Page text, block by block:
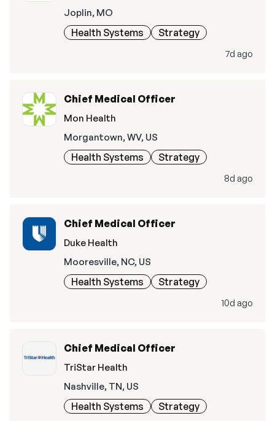
Joplin, MO
Health Systems Strategy
7d ago
Chief Medical Officer
Mon Health
Morgantown, WV, US
Health Systems Strategy
8d ago
Chief Medical Officer
Duke Health
Mooresville, NC, US
Health Systems Strategy
10d ago
Chief Medical Officer
TriStar Health
Nashville, TN, US
Health Systems Strategy